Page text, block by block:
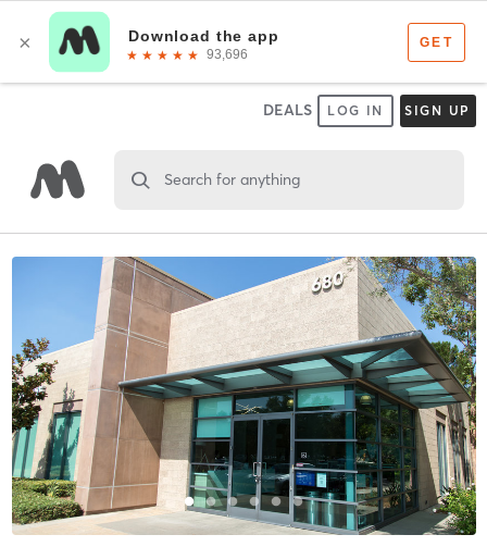
DEALS LOG IN SIGN UP
Search for anything